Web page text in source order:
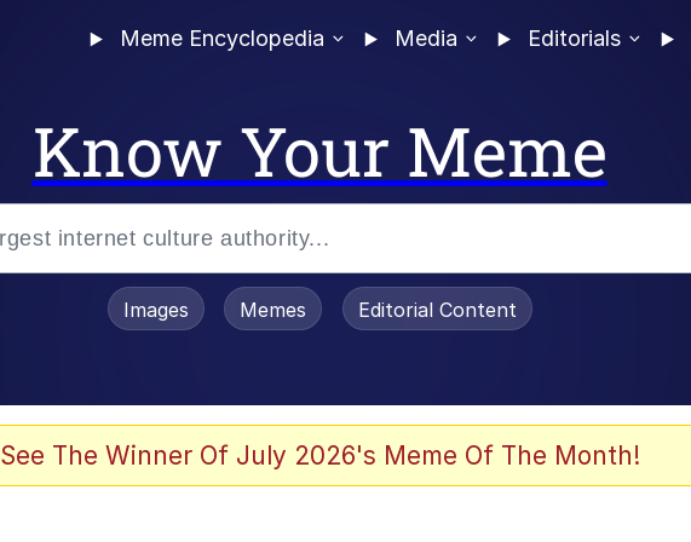
Meme Encyclopedia Media Editorials
Know Your Meme
Images Memes Editorial Content
See The Winner Of July 2026's Meme Of The Month!